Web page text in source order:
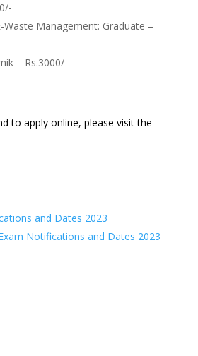
Waste Management: Graduate –
– Rs.3000/-
to apply online, please visit the
and Dates 2023
Notifications and Dates 2023